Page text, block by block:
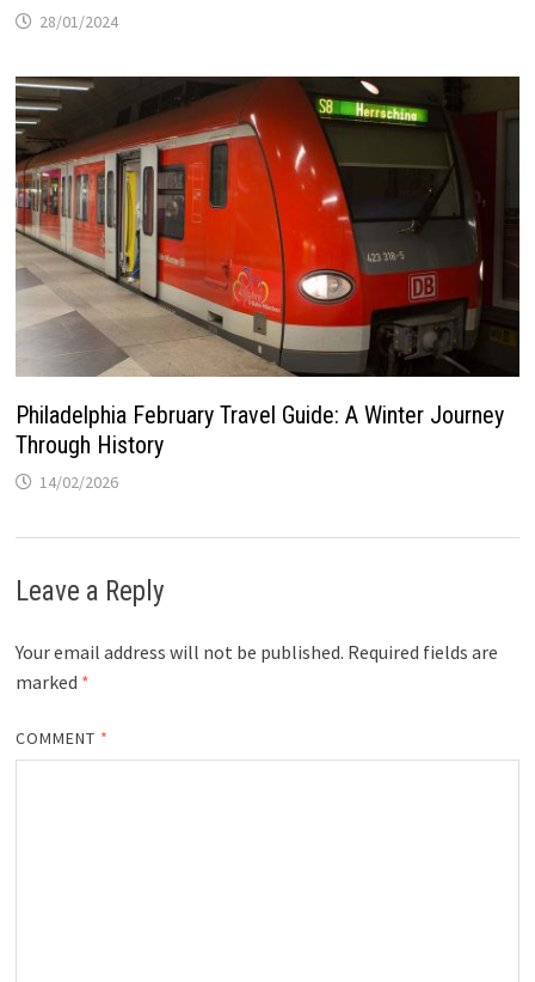
28/01/2024
Philadelphia February Travel Guide: A Winter Journey
Through History
14/02/2026
Leave a Reply
Your email address will not be published. Required fields are
marked *
COMMENT *